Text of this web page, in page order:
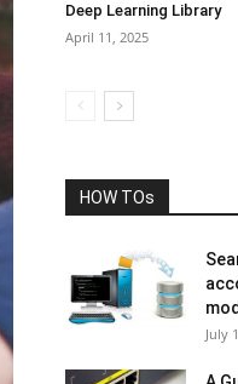
Deep Learning Library
April 11, 2025
HOW TOs
July